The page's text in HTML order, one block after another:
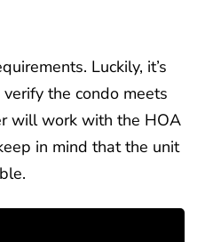
Luckily, it’s
the condo meets
will work with the HOA
in mind that the unit